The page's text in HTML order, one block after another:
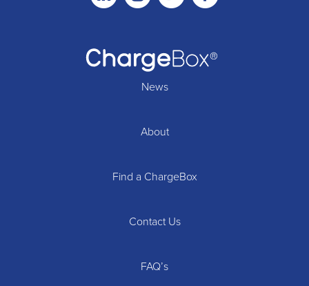
News
About
Find a ChargeBox
Contact Us
FAQ’s